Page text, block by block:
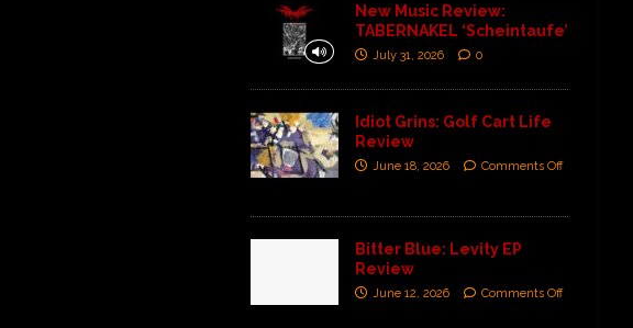
New Music Review:
TABERNAKEL ‘Scheintaufe’
July 31, 2026 0
Idiot Grins: Golf Cart Life
Review
June 18, 2026 Comments Off
Bitter Blue: Levity EP
Review
June 12, 2026 Comments Off